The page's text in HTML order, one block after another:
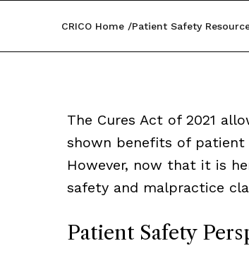
CRICO Home Patient Safety
The Cures Act of 2021
shown benefits of patient
However, now that it is
safety and malpractice
Patient Safety